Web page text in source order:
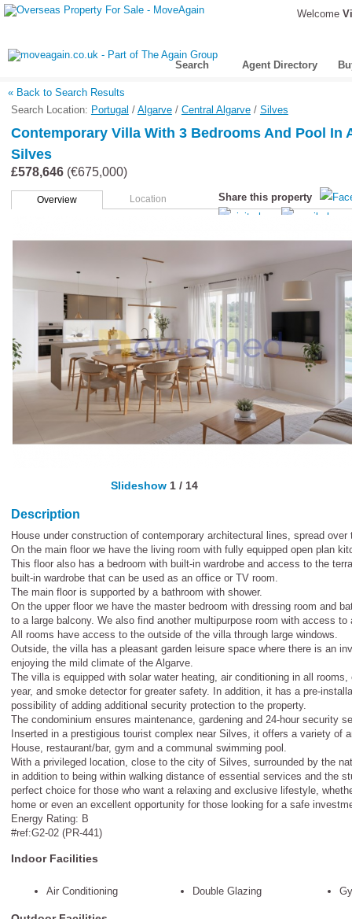
Welcome
Search Agent Directory
« Back to Search Results
Search Location: Portugal / Algarve/ Central Algarve/ Silves
Contemporary Villa With 3 Bedrooms And Pool In
Silves
£578,646 (€675,000)
Share this property
Overview Location
Slideshow 1/ 14
Description
House under construction of contemporary architectural lines, spread over
On the main floor we have the living room with fully equipped open plan
This floor also has a bedroom with built-in wardrobe and access to the
built-in wardrobe that can be used as an office or TV room.
The main floor is supported by a bathroom with shower.
On the upper floor we have the master bedroom with dressing room and
to a large balcony. We also find another multipurpose room with access to
All rooms have access to the outside of the villa through large windows.
Outside, the villa has a pleasant garden leisure space where there is an
enjoying the mild climate of the Algarve.
The villa is equipped with solar water heating, air conditioning in all
year, and smoke detector for greater safety. In addition, it has a pre-
possibility of adding additional security protection to the property.
The condominium ensures maintenance, gardening and 24-hour security
Inserted in a prestigious tourist complex near Silves, it offers a variety of
House, restaurant/bar, gym and a communal swimming pool.
With a privileged location, close to the city of Silves, surrounded by the
in addition to being within walking distance of essential services and the
perfect choice for those who want a relaxing and exclusive lifestyle,
home or even an excellent opportunity for those looking for a safe
Energy Rating: B
#ref:G2-02 (PR-441)
Indoor Facilities
Air Conditioning Double Glazing